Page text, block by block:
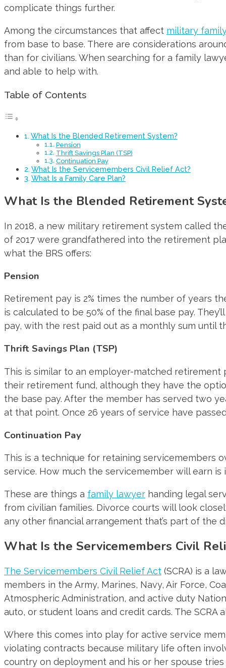
complicate things further.
Among the circumstances that affect military
from base to base. There are considerations
than for civilians. When searching for a family
and able to help with.
Table of Contents
What Is the Blended Retirement System?
Pension
Thrift Savings Plan (TSP)
Continuation Pay
What Is the Servicemembers Civil Relief Act?
What Is a Family Care Plan?
What Is the Blended Retirement
In 2018, a new military retirement system called
of 2017 were grandfathered into the retirement
what the BRS offers:
Pension
Retirement pay is 2% times the number of years
is calculated to be 50% of the final base pay.
pay, with the rest paid out as a monthly sum until
Thrift Savings Plan (TSP)
This is similar to an employer-matched
their retirement fund, although they have the
the base pay. After the member has served two
at that point. Once 26 years of service have
Continuation Pay
This is a technique for retaining servicemembers
service. How much the servicemember will earn
These are things a family lawyer handing legal
from civilian families. Divorce courts will look
any other financial arrangement that’s part of the
What Is the Servicemembers Civil
The Servicemembers Civil Relief Act (SCRA) is a
members in the Army, Marines, Navy, Air Force,
Atmospheric Administration, and active duty
auto, or student loans and credit cards. The SCRA
Where this comes into play for active service
violating contracts because military life often
country on deployment and his or her spouse